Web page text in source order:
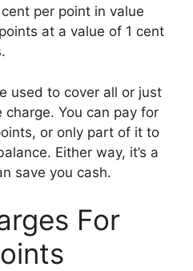
per point in value
at a value of 1 cent
used to cover all or just
You can pay for
or only part of it to
Either way, it’s a
save you cash.
For